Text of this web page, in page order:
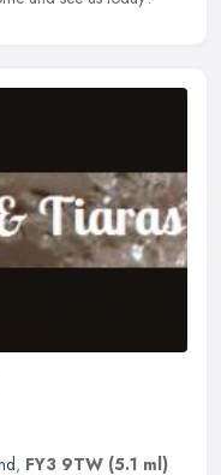
, FY3 9TW (5.1 ml)